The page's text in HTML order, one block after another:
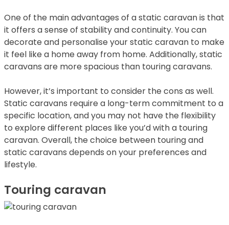
One of the main advantages of a static caravan is that
it offers a sense of stability and continuity. You can
decorate and personalise your static caravan to make
it feel like a home away from home. Additionally, static
caravans are more spacious than touring caravans.
However, it’s important to consider the cons as well.
Static caravans require a long-term commitment to a
specific location, and you may not have the flexibility
to explore different places like you’d with a touring
caravan. Overall, the choice between touring and
static caravans depends on your preferences and
lifestyle.
Touring caravan